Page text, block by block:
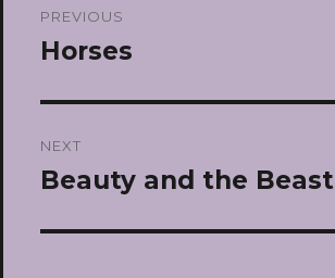
navigation
PREVIOUS
Previous
Horses
NEXT
Next
Beauty and the Beast